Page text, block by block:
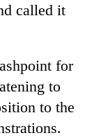
called it
for
to
to the